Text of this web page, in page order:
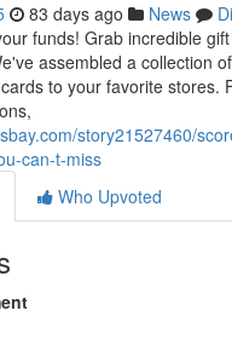
83 days ago News
funds! Grab incredible
assembled a collection
to your favorite stores.
story21527460/
can-t-miss
Who Upvoted